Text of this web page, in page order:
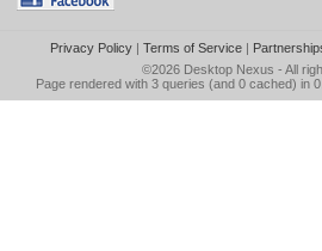
Privacy Policy| Terms of Service|
©2026 Desktop Nexus - All
Page rendered with 3 queries (and 0 cached) in